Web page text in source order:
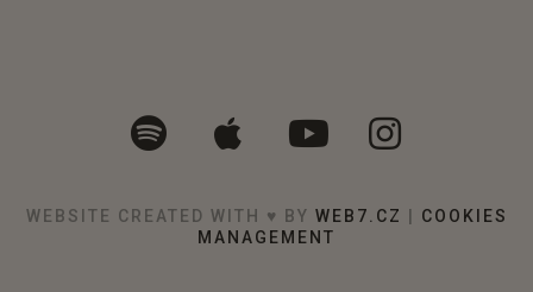
WEBSITE CREATED WITH ♥ BY WEB7.CZ
COOKIES
MANAGEMENT